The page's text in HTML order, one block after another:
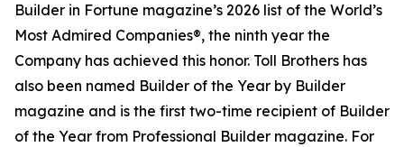
Builder in Fortune magazine’s 2026 list of the World’s
Most Admired Companies®, the ninth year the
Company has achieved this honor. Toll Brothers has
also been named Builder of the Year by Builder
magazine and is the first two-time recipient of Builder
of the Year from Professional Builder magazine. For